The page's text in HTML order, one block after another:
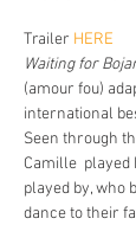
Trailer HERE
Waiting for
(amour fou)
international
Seen through
Camille
played by, who
dance to their